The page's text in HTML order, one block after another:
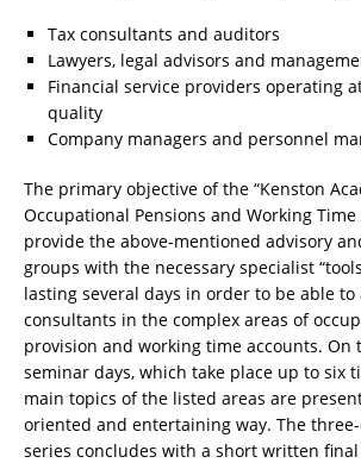
Tax consultants and auditors
Lawyers, legal advisors and
Financial service providers operating
quality
Company managers and personnel
The primary objective of the “Kenston
Occupational Pensions and Working Time
provide the above-mentioned advisory
groups with the necessary specialist
lasting several days in order to be able
consultants in the complex areas of
provision and working time accounts. On
seminar days, which take place up to six
main topics of the listed areas are
oriented and entertaining way. The
series concludes with a short written